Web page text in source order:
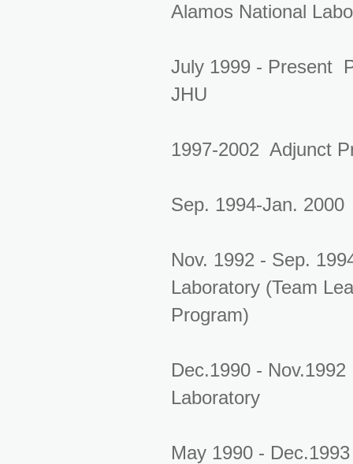
Alamos National
July 1999 - Present
JHU
1997-2002 Adjunct
Sep. 1994-Jan.
Nov. 1992 - Sep.
Laboratory (Team
Program)
Dec.1990 -
Laboratory
May 1990 -